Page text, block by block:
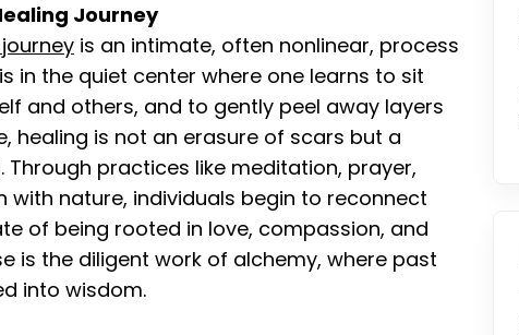
Journey
is an intimate, often nonlinear, process
in the quiet center where one learns to sit
and others, and to gently peel away layers
healing is not an erasure of scars but a
practices like meditation, prayer,
nature, individuals begin to reconnect
of being rooted in love, compassion, and
is the diligent work of alchemy, where past
into wisdom.